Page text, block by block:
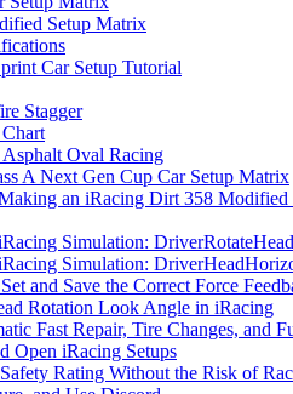
Setup Matrix
Car Setup Tutorial
Stagger
Oval Racing
A Next Gen Cup Car Setup Matrix
an iRacing Dirt 358 Modified
Simulation: DriverRotateHead
Simulation:
and Save the Correct Force
Rotation Look Angle in iRacing
Fast Repair, Tire Changes, and
Open iRacing Setups
Rating Without the Risk of